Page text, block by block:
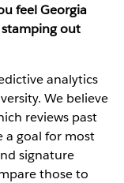
feel Georgia
out
analytics
We believe
reviews past
a goal for most
signature
those to